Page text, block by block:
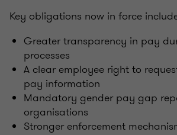
Key obligations now in force
Greater transparency in pay
processes
A clear employee right to
pay information
Mandatory gender pay gap
organisations
Stronger enforcement